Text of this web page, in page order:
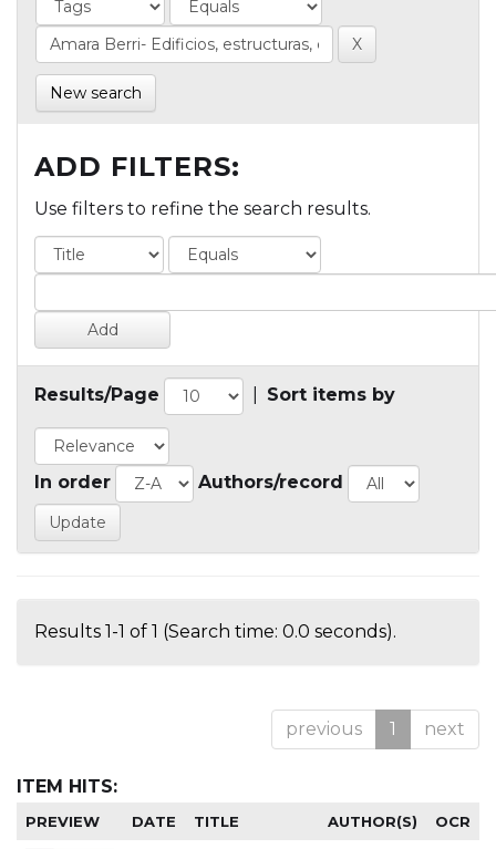
New search
ADD FILTERS:
Use filters to refine the search results.
Results/Page Sort items by
In order Authors/record
Results 1-1 of 1 (Search time: 0.0 seconds).
previous 1 next
ITEM HITS:
PREVIEW DATE TITLE AUTHOR(S) OCR